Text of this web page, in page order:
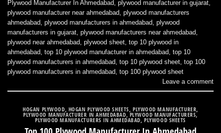
Plywood Manufacturer In Ahmedabad, plywood manufacturer in gujarat,
plywood manufacturer near ahmedabad, plywood manufacturers
ahmedabad, plywood manufacturers in ahmedabad, plywood
manufacturers in gujarat, plywood manufacturers near ahmedabad,
plywood near ahmedabad, plywood sheet, top 10 plywood in
ahmedabad, top 10 plywood manufacturer in ahmedabad, top 10
plywood manufacturers in ahmedabad, top 10 plywood sheet, top 100
plywood manufacturers in ahmedabad, top 100 plywood sheet
Leave a comment
HOGAN PLYWOOD HOGAN PLYWOOD SHEETS PLYWOOD MANUFACTURER
PLYWOOD MANUFACTURER IN AHMEDABAD ,PLYWOOD MANUFACTURERS,
PLYWOOD MANUFACTURERS IN AHMEDABAD ,PLYWOOD SHEETS